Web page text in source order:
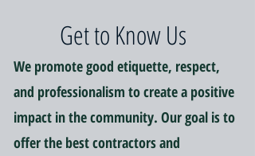
Get to Know Us
We promote good etiquette, respect,
and professionalism to create a positive
impact in the community. Our goal is to
offer the best contractors and